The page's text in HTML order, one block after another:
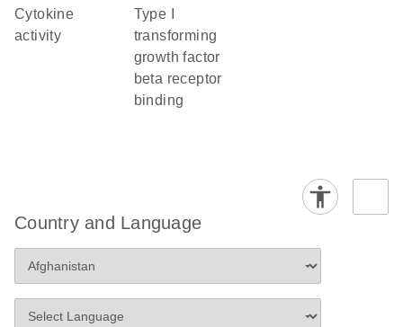
cytokine
activity
type I
transforming
growth factor
beta receptor
binding
Country and Language